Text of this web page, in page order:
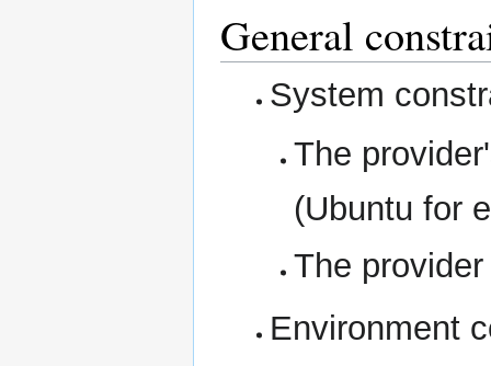
General
System
The
(Ubuntu for
The
Environment